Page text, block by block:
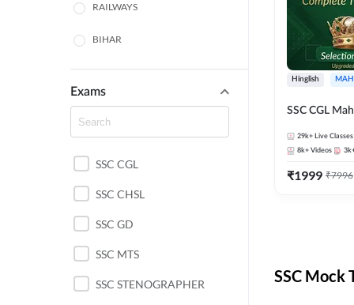
RAILWAYS
BIHAR
HARYANA
POLICE SI CONSTABLE
BANKING
CHHATTISGARH
WEST BENGAL
Exams
SSC CGL
SSC CHSL
SSC GD
SSC MTS
SSC STENOGRAPHER
Hinglish
SSC CGL
29k+ Live Classes
8k+ Videos
₹1999 ₹7996
SSC Mock